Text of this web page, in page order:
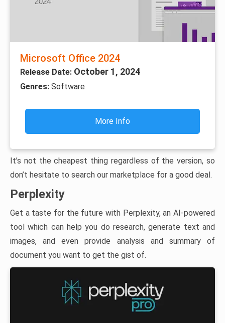
Microsoft Office 2024
Release Date: October 1, 2024
Genres: Software
More Info
It’s not the cheapest thing regardless of the version, so
don’t hesitate to search our marketplace for a good deal.
Perplexity
Get a taste for the future with Perplexity, an AI-powered
tool which can help you do research, generate text and
images, and even provide analysis and summary of
document you want to get the gist of.